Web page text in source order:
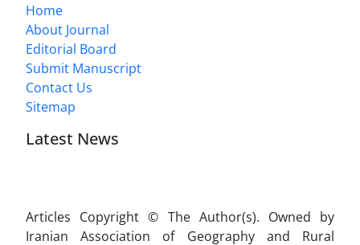
Home
About Journal
Editorial Board
Submit Manuscript
Contact Us
Sitemap
Latest News
Articles Copyright © The Author(s). Owned by
Iranian Association of Geography and Rural